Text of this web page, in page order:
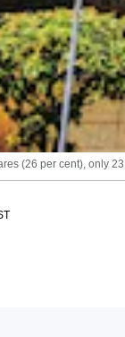
(26 per cent), only